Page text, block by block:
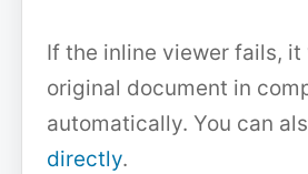
If the inline viewer fails, it
original document in
automatically. You can
directly.